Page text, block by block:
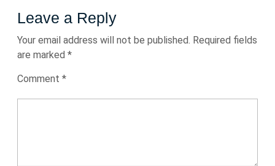
Leave a Reply
Your email address will not be published. Required fields
are marked *
Comment *